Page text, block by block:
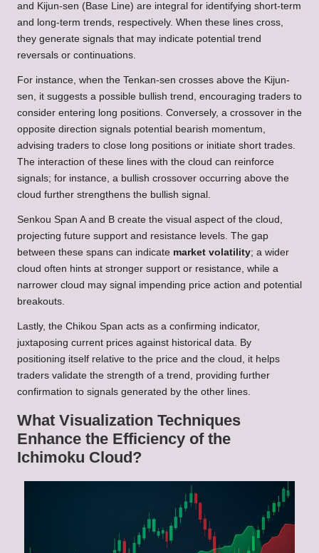
and Kijun-sen (Base Line) are integral for identifying short-term
and long-term trends, respectively. When these lines cross,
they generate signals that may indicate potential trend
reversals or continuations.
For instance, when the Tenkan-sen crosses above the Kijun-
sen, it suggests a possible bullish trend, encouraging traders to
consider entering long positions. Conversely, a crossover in the
opposite direction signals potential bearish momentum,
advising traders to close long positions or initiate short trades.
The interaction of these lines with the cloud can reinforce
signals; for instance, a bullish crossover occurring above the
cloud further strengthens the bullish signal.
Senkou Span A and B create the visual aspect of the cloud,
projecting future support and resistance levels. The gap
between these spans can indicate market volatility; a wider
cloud often hints at stronger support or resistance, while a
narrower cloud may signal impending price action and potential
breakouts.
Lastly, the Chikou Span acts as a confirming indicator,
juxtaposing current prices against historical data. By
positioning itself relative to the price and the cloud, it helps
traders validate the strength of a trend, providing further
confirmation to signals generated by the other lines.
What Visualization Techniques
Enhance the Efficiency of the
Ichimoku Cloud?